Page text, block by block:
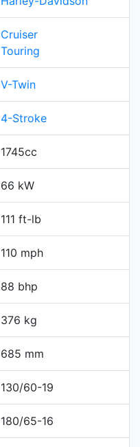
Cruiser
Touring
V-Twin
4-Stroke
1745cc
66 kW
111 ft-lb
110 mph
88 bhp
376 kg
685 mm
130/60-19
180/65-16